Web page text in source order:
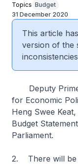
Topics Budget
31 December 2020
This article
version of the
Deputy Prime
for Economic
Heng Swee
Budget
Parliament.
2. There will be